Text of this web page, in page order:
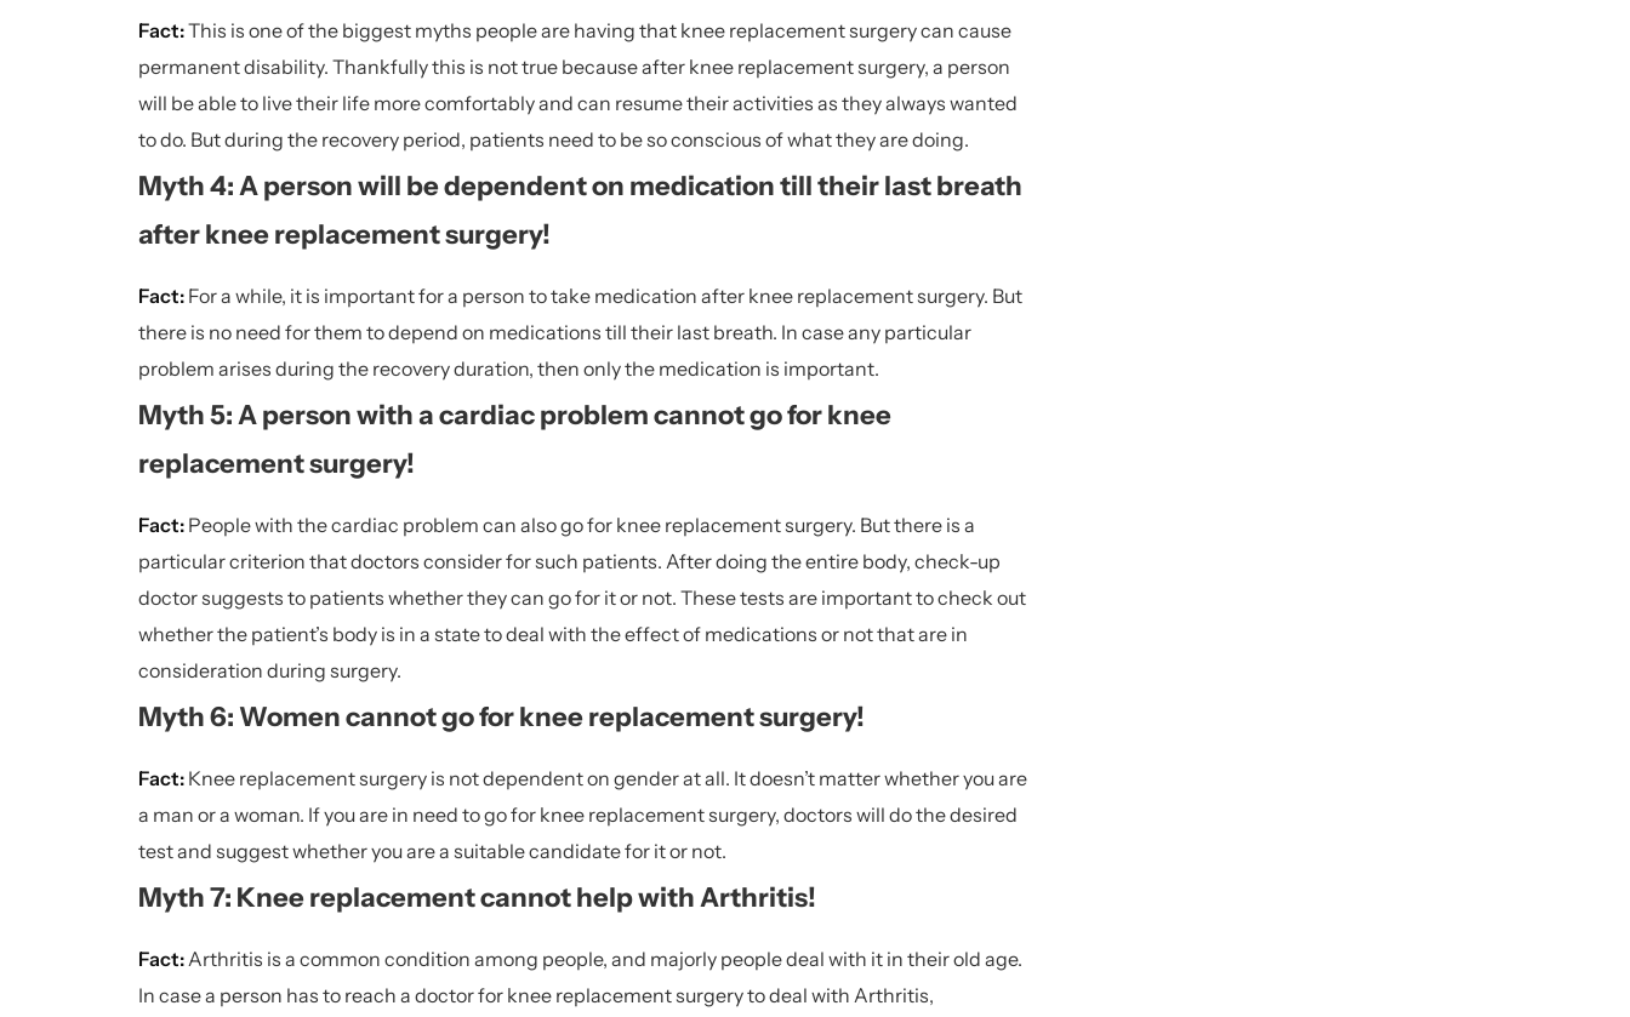
Fact:This is one of the biggest myths people are having that knee replacement surgery can cause
permanent disability. Thankfully this is not true because after knee replacement surgery, a person
will be able to live their life more comfortably and can resume their activities as they always wanted
to do. But during the recovery period, patients need to be so conscious of what they are doing.
Myth 4: A person will be dependent on medication till their last breath
after knee replacement surgery!
Fact: For a while, it is important for a person to take medication after knee replacement surgery. But
there is no need for them to depend on medications till their last breath. In case any particular
problem arises during the recovery duration, then only the medication is important.
Myth 5: A person with a cardiac problem cannot go for knee
replacement surgery!
Fact: People with thecardiac problem can also go for knee replacement surgery. But there is a
particular criterion that doctors consider for such patients. After doing the entire body, check-up
doctor suggests to patients whether they can go for it or not. These tests are important to check out
whether the patient’s body is in a state to deal with the effect of medications or not that are in
consideration during surgery.
Myth 6: Women cannot go for knee replacement surgery!
Fact: Knee replacement surgery is not dependent on gender at all. It doesn’t matter whether you are
a man or a woman. If you are in need to go for knee replacement surgery, doctors will do the desired
test and suggest whether you are a suitable candidate for it or not.
Myth 7: Knee replacement cannot help with Arthritis!
Fact: Arthritis is a common condition among people, and majorly people deal with it in their old age.
In case a person has to reach a doctor for knee replacement surgery to deal with Arthritis,